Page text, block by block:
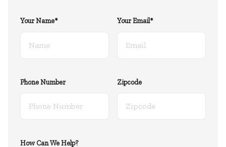
Your Name* Your Email*
Phone Number Zipcode
How Can We Help?